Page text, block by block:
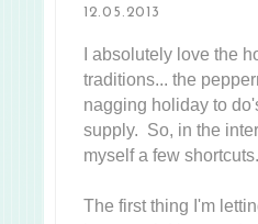
12.05.2013
I absolutely love the
traditions... the
nagging holiday to
supply. So, in the
myself a few shortcuts.
The first thing I'm